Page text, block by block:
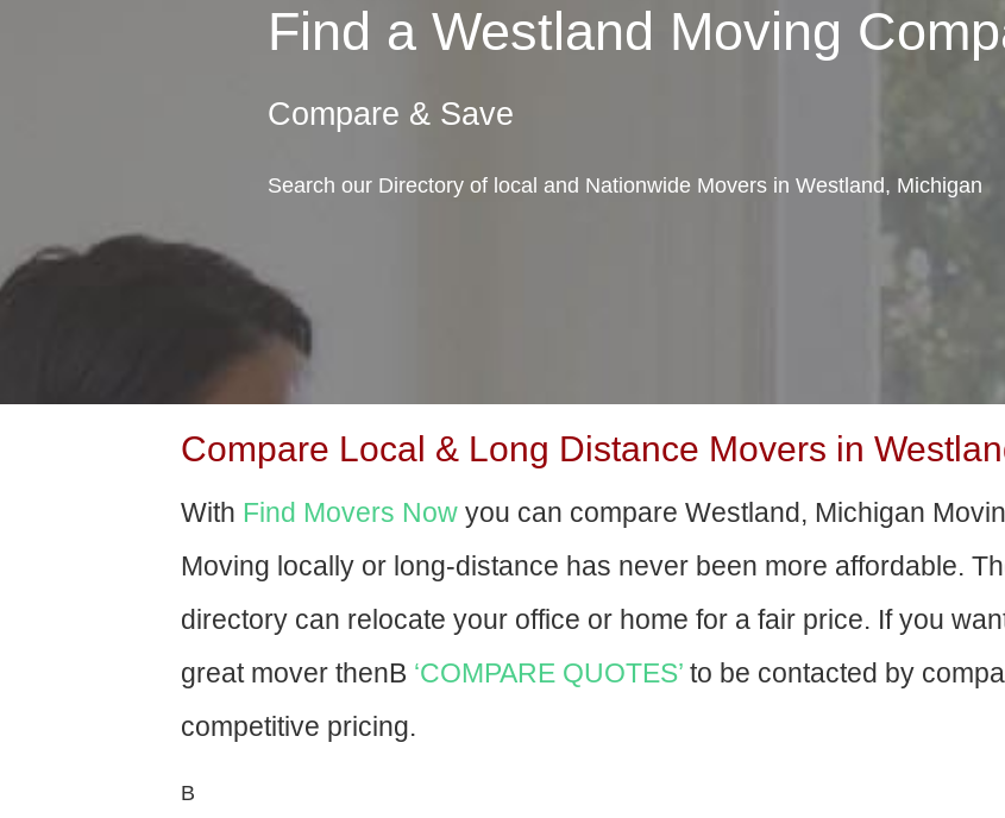
Find a Westland Moving
Compare & Save
Search our Directory of local and Nationwide Movers in Westland, Michigan
Compare Local & Long Distance Movers in
With Find Movers Now you can compare Westland, Michigan
Moving locally or long-distance has never been more affordable.
directory can relocate your office or home for a fair price. If you
great mover thenВ ‘COMPARE QUOTES’ to be contacted by
competitive pricing.
В